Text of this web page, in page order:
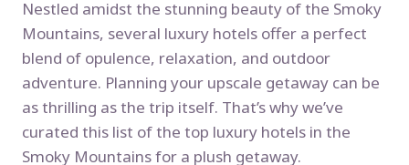
Nestled amidst the stunning beauty of the Smoky
Mountains, several luxury hotels offer a perfect
blend of opulence, relaxation, and outdoor
adventure. Planning your upscale getaway can be
as thrilling as the trip itself. That’s why we’ve
curated this list of the top luxury hotels in the
Smoky Mountains for a plush getaway.